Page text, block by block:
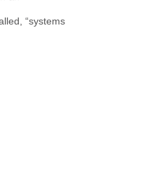
“systems